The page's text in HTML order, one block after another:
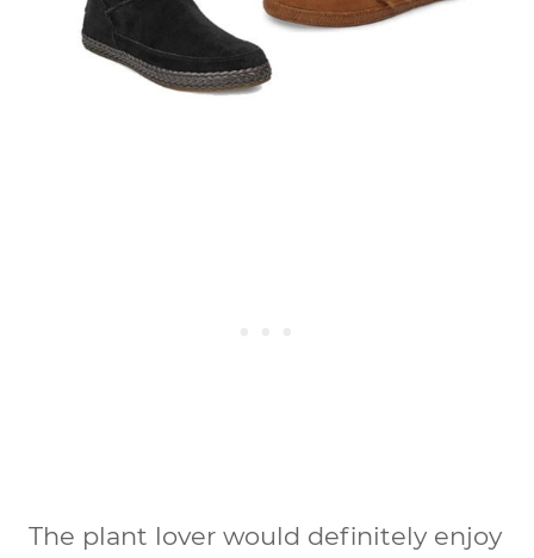
The plant lover would definitely enjoy